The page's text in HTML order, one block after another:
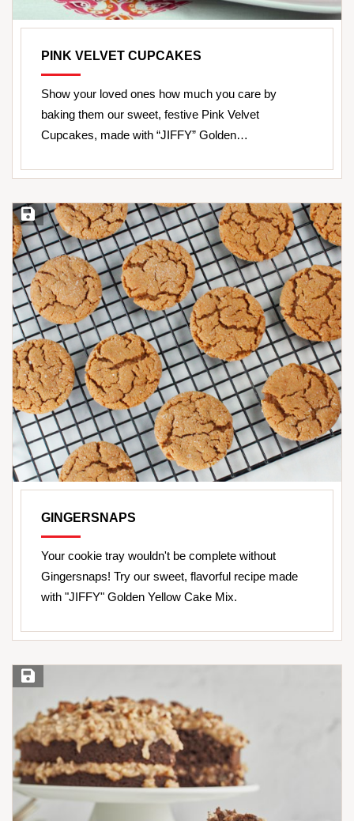
PINK VELVET CUPCAKES
Show your loved ones how much you care by
baking them our sweet, festive Pink Velvet
Cupcakes, made with “JIFFY” Golden…
Save Recipe
GINGERSNAPS
Your cookie tray wouldn't be complete without
Gingersnaps! Try our sweet, flavorful recipe made
with "JIFFY" Golden Yellow Cake Mix.
Save Recipe